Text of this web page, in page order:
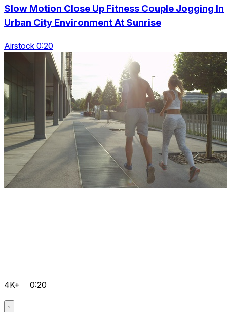
Slow Motion Close Up Fitness Couple Jogging In
Urban City Environment At Sunrise
Airstock 0:20
4K+ 0:20